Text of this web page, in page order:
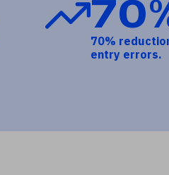
70%
entry errors.